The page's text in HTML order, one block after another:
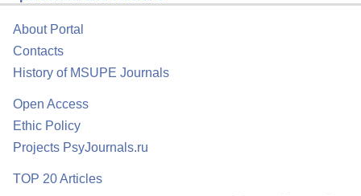
About Portal
Contacts
History of MSUPE Journals
Open Access
Ethic Policy
Projects PsyJournals.ru
TOP 20 Articles